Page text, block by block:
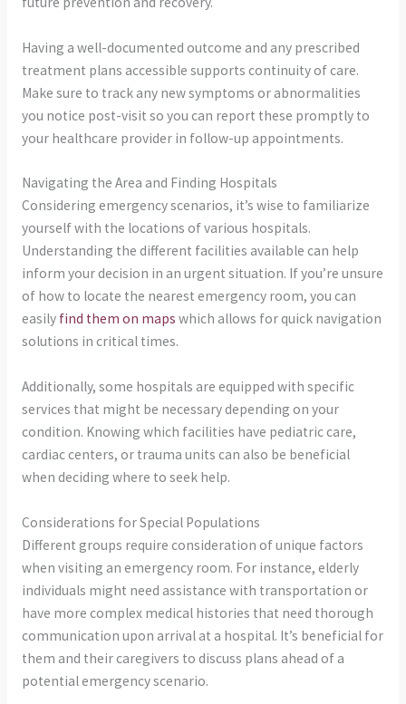
Having a well-documented outcome and any prescribed
treatment plans accessible supports continuity of care.
Make sure to track any new symptoms or abnormalities
you notice post-visit so you can report these promptly to
your healthcare provider in follow-up appointments.
Navigating the Area and Finding Hospitals
Considering emergency scenarios, it’s wise to familiarize
yourself with the locations of various hospitals.
Understanding the different facilities available can help
inform your decision in an urgent situation. If you’re unsure
of how to locate the nearest emergency room, you can
easily find them on maps which allows for quick navigation
solutions in critical times.
Additionally, some hospitals are equipped with specific
services that might be necessary depending on your
condition. Knowing which facilities have pediatric care,
cardiac centers, or trauma units can also be beneficial
when deciding where to seek help.
Considerations for Special Populations
Different groups require consideration of unique factors
when visiting an emergency room. For instance, elderly
individuals might need assistance with transportation or
have more complex medical histories that need thorough
communication upon arrival at a hospital. It’s beneficial for
them and their caregivers to discuss plans ahead of a
potential emergency scenario.